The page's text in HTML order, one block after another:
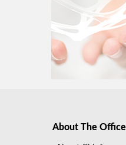
About The Office